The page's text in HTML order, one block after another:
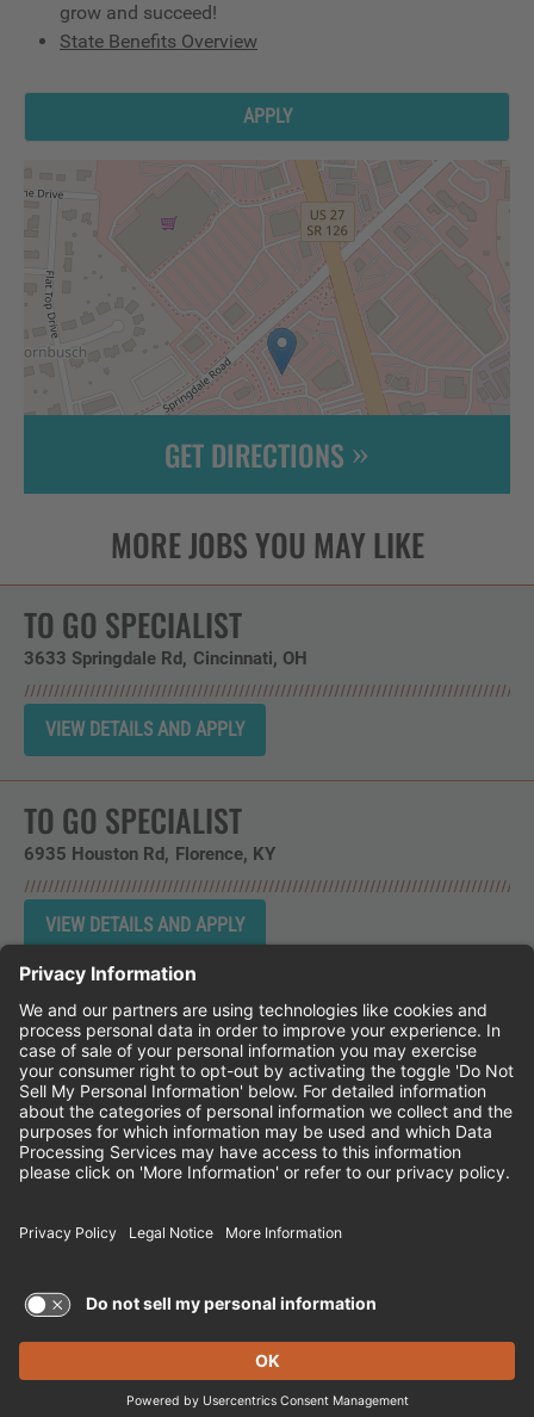
grow and succeed!
State Benefits Overview
APPLY
GET DIRECTIONS
TO GO SPECIALIST
3633 Springdale Rd Cincinnati, OH
TO GO SPECIALIST
6935 Houston Rd Florence, KY
Instagram
Follow Cheddar's Scratch Kitchen on
Follow Cheddar's Scratch
Follow Cheddar's Scratch
CHEDDAR'S SCRATCH KITCHEN
EMPLOYEE ONBOARDING
FRANCHISE LOCATIONS
© 2026 CHEDDAR'S SCRATCH KITCHEN. ALL
RIGHTS RESERVED.
Terms of Use and Privacy Policy